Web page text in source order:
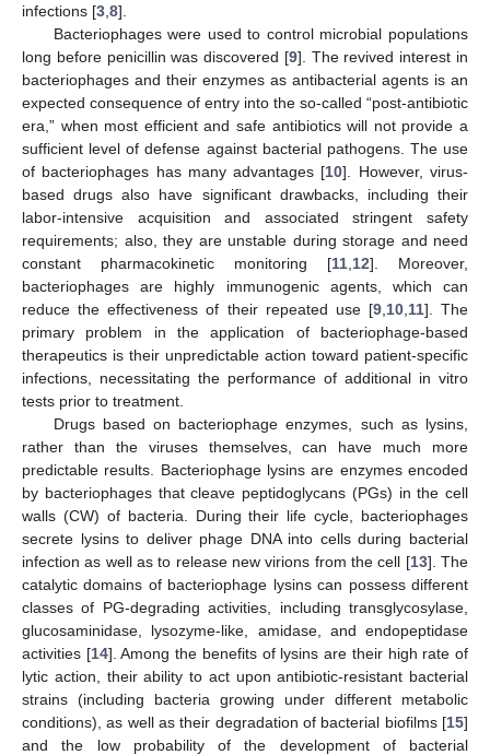
infections [3 8].
Bacteriophages were used to control microbial populations
long before penicillin was discovered [9]. The revived interest in
bacteriophages and their enzymes as antibacterial agents is an
expected consequence of entry into the so-called “post-antibiotic
era,” when most efficient and safe antibiotics will not provide a
sufficient level of defense against bacterial pathogens. The use
of bacteriophages has many advantages [10]. However, virus-
based drugs also have significant drawbacks, including their
labor-intensive acquisition and associated stringent safety
requirements; also, they are unstable during storage and need
constant pharmacokinetic monitoring [11 12]. Moreover,
bacteriophages are highly immunogenic agents, which can
reduce the effectiveness of their repeated use [9, 10, 11]. The
primary problem in the application of bacteriophage-based
therapeutics is their unpredictable action toward patient-specific
infections, necessitating the performance of additional in vitro
tests prior to treatment.
Drugs based on bacteriophage enzymes, such as lysins,
rather than the viruses themselves, can have much more
predictable results. Bacteriophage lysins are enzymes encoded
by bacteriophages that cleave peptidoglycans (PGs) in the cell
walls (CW) of bacteria. During their life cycle, bacteriophages
secrete lysins to deliver phage DNA into cells during bacterial
infection as well as to release new virions from the cell [13]. The
catalytic domains of bacteriophage lysins can possess different
classes of PG-degrading activities, including transglycosylase,
glucosaminidase, lysozyme-like, amidase, and endopeptidase
activities [14]. Among the benefits of lysins are their high rate of
lytic action, their ability to act upon antibiotic-resistant bacterial
strains (including bacteria growing under different metabolic
conditions), as well as their degradation of bacterial biofilms [15]
and the low probability of the development of bacterial